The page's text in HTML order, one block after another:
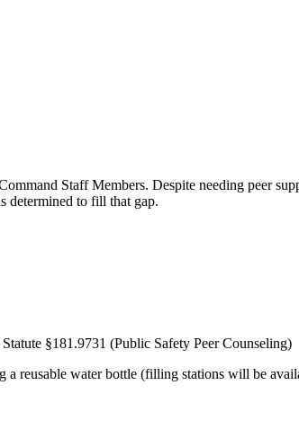
Staff Members. Despite needing peer
determined to fill that gap.
§181.9731 (Public Safety Peer Counseling)
reusable water bottle (filling stations will be